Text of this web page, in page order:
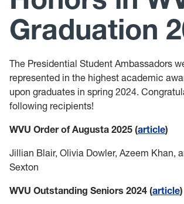
Leadership Maxims
Gallery
Graduation
The Presidential Student Ambassadors
represented in the highest academic
upon graduates in spring 2024.
following recipients!
WVU Order of Augusta 2025 (article)
Jillian Blair, Olivia Dowler, Azeem Khan,
Sexton
WVU Outstanding Seniors 2024 (article)